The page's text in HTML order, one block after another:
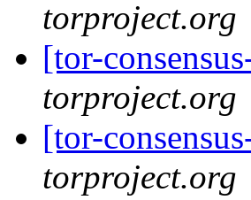
torproject.org
[tor-
torproject.org
[tor-
torproject.org